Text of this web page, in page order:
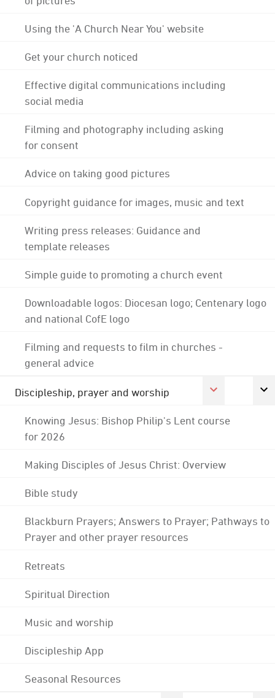
Using the 'A Church Near You' website
Get your church noticed
Effective digital communications including
social media
Filming and photography including asking
for consent
Advice on taking good pictures
Copyright guidance for images, music and text
Writing press releases: Guidance and
template releases
Simple guide to promoting a church event
Downloadable logos: Diocesan logo; Centenary logo
and national CofE logo
Filming and requests to film in churches -
general advice
Discipleship, prayer and worship
Knowing Jesus: Bishop Philip's Lent course
for 2026
Making Disciples of Jesus Christ: Overview
Bible study
Blackburn Prayers; Answers to Prayer; Pathways to
Prayer and other prayer resources
Retreats
Spiritual Direction
Music and worship
Discipleship App
Seasonal Resources